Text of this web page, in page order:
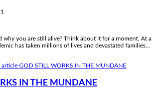
why you are still alive? Think about it for a moment. At a
has taken millions of lives and devastated families…
IN THE MUNDANE